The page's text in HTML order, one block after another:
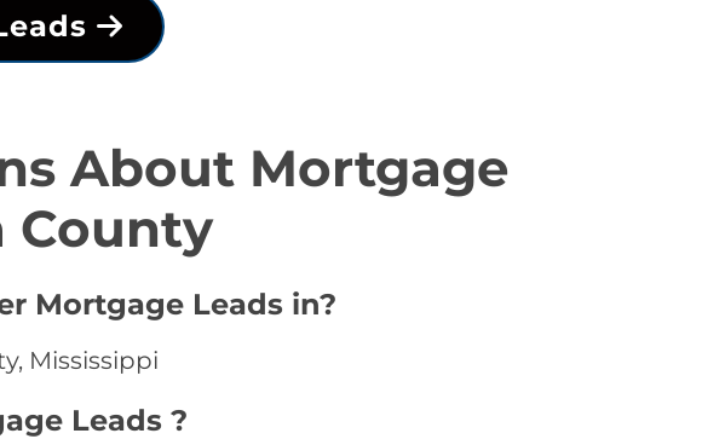
About Mortgage
County
Mortgage Leads in?
Mississippi
Leads ?